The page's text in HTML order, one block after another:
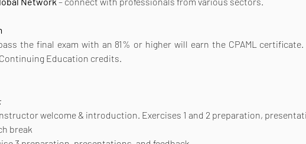
the final exam with an 81% or higher will earn the CPAML
Education credits.
Instructor welcome & introduction. Exercises 1 and 2 preparation,
break